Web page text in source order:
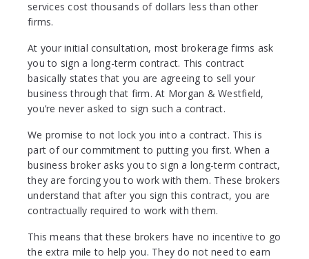
services cost thousands of dollars less than other
firms.
At your initial consultation, most brokerage firms ask
you to sign a long-term contract. This contract
basically states that you are agreeing to sell your
business through that firm. At Morgan & Westfield,
you’re never asked to sign such a contract.
We promise to not lock you into a contract. This is
part of our commitment to putting you first. When a
business broker asks you to sign a long-term contract,
they are forcing you to work with them. These brokers
understand that after you sign this contract, you are
contractually required to work with them.
This means that these brokers have no incentive to go
the extra mile to help you. They do not need to earn